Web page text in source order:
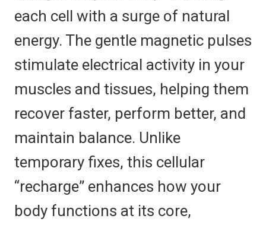
each cell with a surge of natural
energy. The gentle magnetic pulses
stimulate electrical activity in your
muscles and tissues, helping them
recover faster, perform better, and
maintain balance. Unlike
temporary fixes, this cellular
“recharge” enhances how your
body functions at its core,